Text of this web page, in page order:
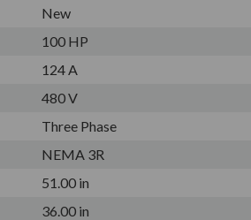
New
100 HP
124 A
480 V
Three Phase
NEMA 3R
51.00 in
36.00 in